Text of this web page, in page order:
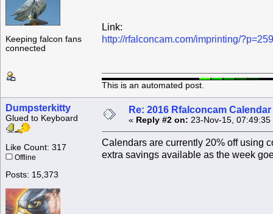
Keeping falcon fans
connected
Link:
http://rfalconcam.com/imprinting/
This is an automated post.
Dumpsterkitty
Glued to Keyboard
Like Count: 317
Offline
Posts: 15,373
Re: 2016 Rfalconcam
« Reply #2 on: 23-Nov-15, 07:49:35
Calendars are currently 20% off using
extra savings available as the week